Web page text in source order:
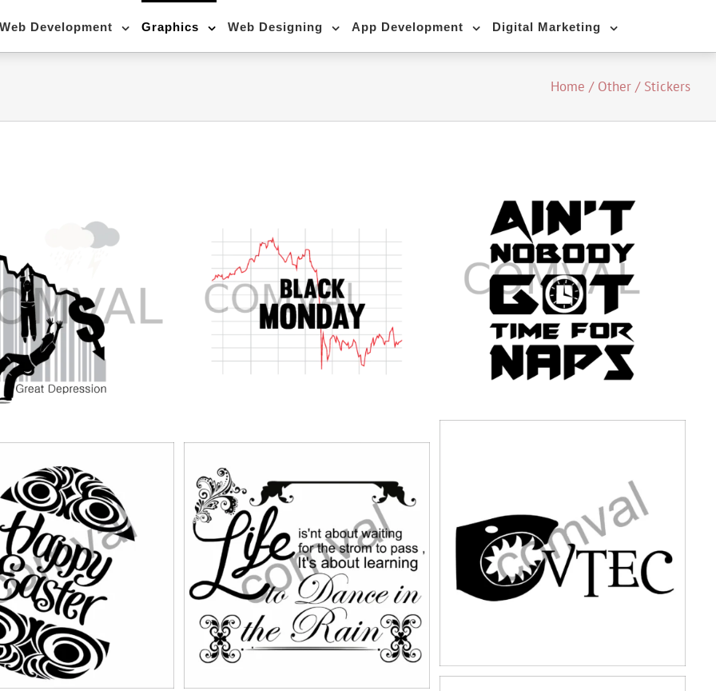
Web Development Graphics Web Designing App Development Digital Marketing
Home / Other / Stickers
stickers-21
stickers-20
stickers-19
stickers-16